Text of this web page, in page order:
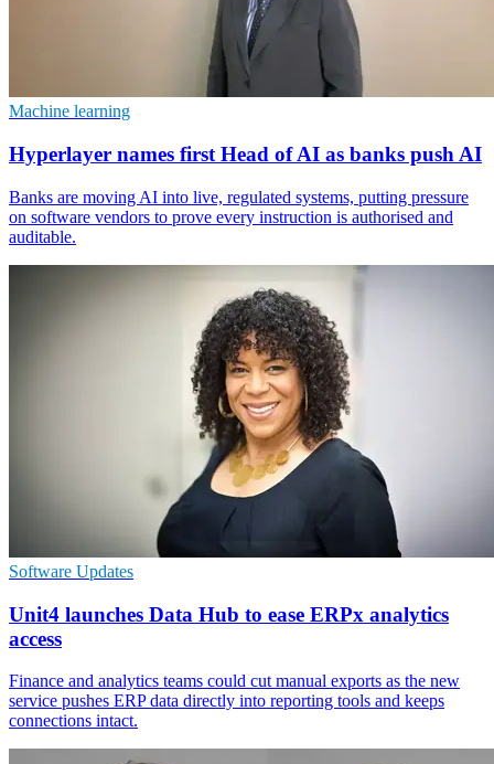
Machine learning
Hyperlayer names first Head of AI as banks push AI
Banks are moving AI into live, regulated systems, putting pressure
on software vendors to prove every instruction is authorised and
auditable.
Software Updates
Unit4 launches Data Hub to ease ERPx analytics
access
Finance and analytics teams could cut manual exports as the new
service pushes ERP data directly into reporting tools and keeps
connections intact.